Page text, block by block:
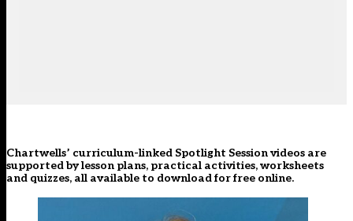
Chartwells’ curriculum-linked Spotlight Session videos are
supported by lesson plans, practical activities, worksheets
and quizzes, all available to download for free online.